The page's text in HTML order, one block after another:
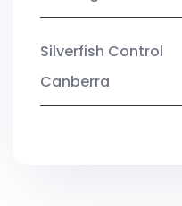
Silverfish Control
Canberra